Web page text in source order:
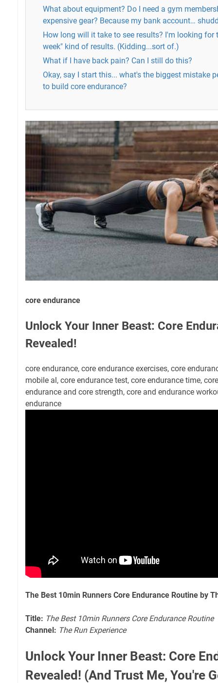
What about equipment? Do I need a gym
expensive gear? Because my bank account…
How long will it take to see results? I'm looking for
week" kind of results. (Kidding...sort of.)
What if I have back pain? Can I still do this?
Okay, say I start this... what's the biggest mistake
to build core endurance?
core endurance
Unlock Your Inner Beast: Core
Revealed!
core endurance, core endurance exercises, core
mobile al, core endurance test, core endurance time,
endurance and core strength, core and endurance
endurance
The Best 10min Runners Core Endurance Routine by
Title: The Best 10min Runners Core Endurance Routine
Channel: The Run Experience
Unlock Your Inner Beast: Core
Revealed! (And Trust Me, You're